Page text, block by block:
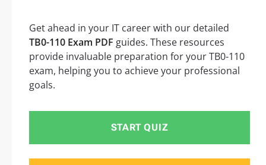
Get ahead in your IT career with our detailed
TB0-110 Exam PDF guides. These resources
provide invaluable preparation for your TB0-110
exam, helping you to achieve your professional
goals.
START QUIZ